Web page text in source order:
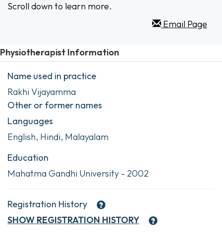
Scroll down to learn more.
Email Page
Physiotherapist Information
Name used in practice
Rakhi Vijayamma
Other or former names
Languages
English, Hindi, Malayalam
Education
Mahatma Gandhi University - 2002
Registration History
SHOW REGISTRATION HISTORY